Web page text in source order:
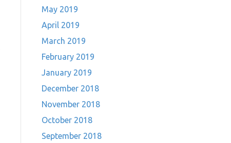
May 2019
April 2019
March 2019
February 2019
January 2019
December 2018
November 2018
October 2018
September 2018